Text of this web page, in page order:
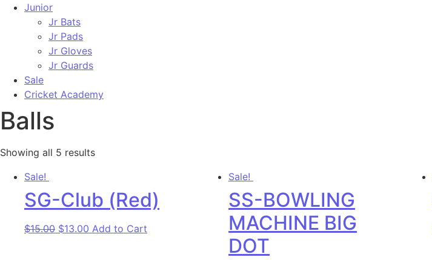
Junior
Jr Bats
Jr Pads
Jr Gloves
Jr Guards
Sale
Cricket Academy
Balls
Showing all 5 results
Sale!
SG-Club (Red)
$15.00 Original price was: $15.00.
$13.00 Current price is: $13.00.
Add to Cart
Sale!
SS-BOWLING
MACHINE BIG
DOT